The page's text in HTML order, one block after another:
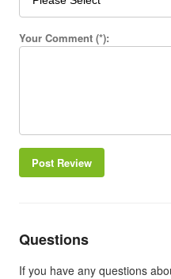
Your Comment (*):
Post Review
Questions
If you have any questions